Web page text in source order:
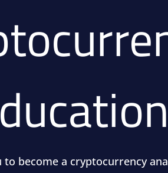
to become a cryptocurrency